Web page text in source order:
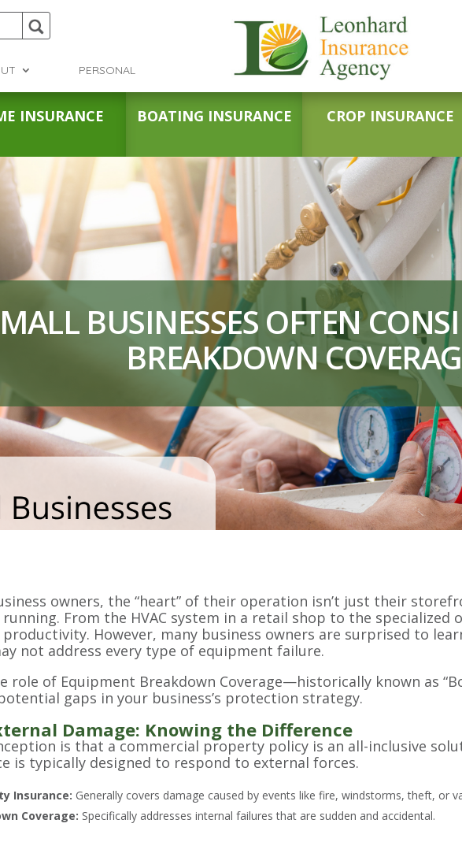
PERSONAL
INSURANCE BOATING INSURANCE CROP INSURANCE
BUSINESSES OFTEN
BREAKDOWN
owners, the “heart” of their operation isn’t just their
From the HVAC system in a retail shop to the specialized
However, many business owners are surprised to
not address every type of equipment failure.
role of Equipment Breakdown Coverage—historically known as
gaps in your business’s protection strategy.
Damage: Knowing the Difference
is that a commercial property policy is an all-inclusive
is typically designed to respond to external forces.
Insurance: Generally covers damage caused by events like fire, windstorms, theft, or
Coverage: Specifically addresses internal failures that are sudden and accidental.